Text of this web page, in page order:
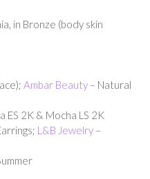
in Bronze (body skin
Ambar Beauty – Natural
ES 2K & Mocha LS 2K
L&B Jewelry –